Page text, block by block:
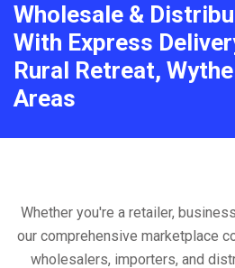
Wholesale &
With Express
Rural Retreat,
Areas
Whether you're a retailer,
our comprehensive marketplace
wholesalers, importers, and